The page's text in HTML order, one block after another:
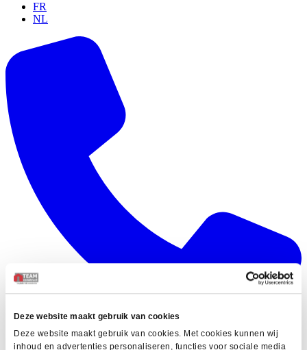
Deze website maakt gebruik van cookies
Deze website maakt gebruik van cookies. Met cookies kunnen wij
inhoud en advertenties personaliseren, functies voor sociale media
FR
NL